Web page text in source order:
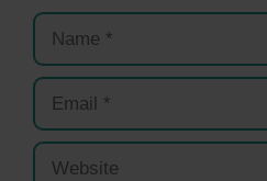
Name
Email
Website